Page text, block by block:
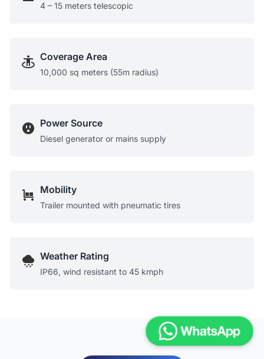
4 – 15 meters telescopic
Coverage Area
10,000 sq meters (55m radius)
Power Source
Diesel generator or mains supply
Mobility
Trailer mounted with pneumatic tires
Weather Rating
IP66, wind resistant to 45 kmph